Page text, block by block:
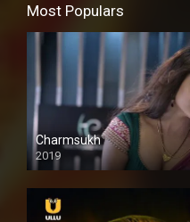
Most Populars
Charmsukh
2019